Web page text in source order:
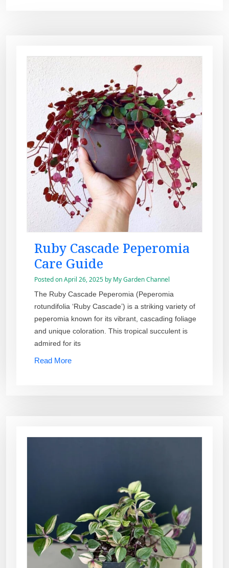
Ruby Cascade Peperomia
Care Guide
Posted onApril 26, 2025 by My Garden Channel
The Ruby Cascade Peperomia (Peperomia
rotundifolia ‘Ruby Cascade’) is a striking variety of
peperomia known for its vibrant, cascading foliage
and unique coloration. This tropical succulent is
admired for its
Read More